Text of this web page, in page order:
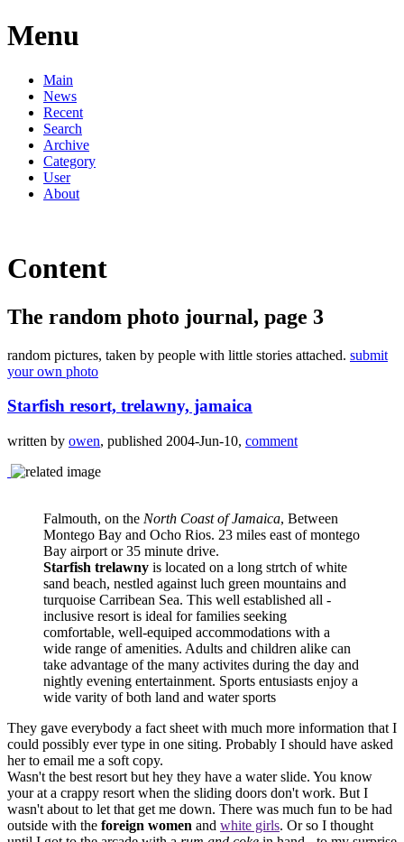
Menu
Main
News
Recent
Search
Archive
Category
User
About
Content
The random photo journal, page 3
random pictures, taken by people with little stories attached. submit
your own photo
Starfish resort, trelawny, jamaica
written by owen, published 2004-Jun-10, comment
Falmouth, on the North Coast of Jamaica, Between
Montego Bay and Ocho Rios. 23 miles east of montego
Bay airport or 35 minute drive.
Starfish trelawny is located on a long strtch of white
sand beach, nestled against luch green mountains and
turquoise Carribean Sea. This well established all -
inclusive resort is ideal for families seeking
comfortable, well-equiped accommodations with a
wide range of amenities. Adults and children alike can
take advantage of the many activites during the day and
nightly evening entertainment. Sports entusiasts enjoy a
wide varity of both land and water sports
They gave everybody a fact sheet with much more information that I
could possibly ever type in one siting. Probably I should have asked
her to email me a soft copy.
Wasn't the best resort but hey they have a water slide. You know
your at a crappy resort when the sliding doors don't work. But I
wasn't about to let that get me down. There was much fun to be had
outside with the foreign women and white girls. Or so I thought